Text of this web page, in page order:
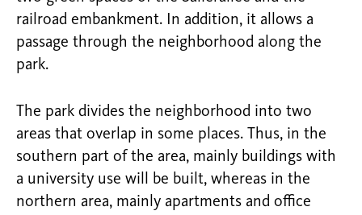
railroad embankment. In addition, it allows a
passage through the neighborhood along the
park.
The park divides the neighborhood into two
areas that overlap in some places. Thus, in the
southern part of the area, mainly buildings with
a university use will be built, whereas in the
northern area, mainly apartments and office